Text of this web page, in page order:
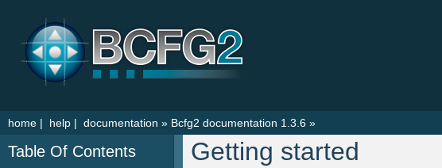
home | help | documentation » Bcfg2 documentation 1.3.6 »
Getting started
Table Of Contents